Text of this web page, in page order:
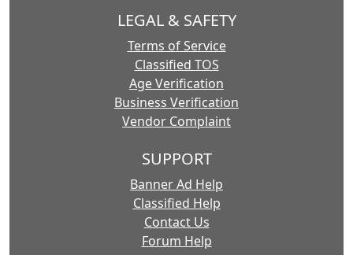
LEGAL & SAFETY
Terms of Service
Classified TOS
Age Verification
Business Verification
Vendor Complaint
SUPPORT
Banner Ad Help
Classified Help
Contact Us
Forum Help